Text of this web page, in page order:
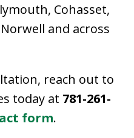
Cohasset,
and across
reach out to
today at 781-261-
form.